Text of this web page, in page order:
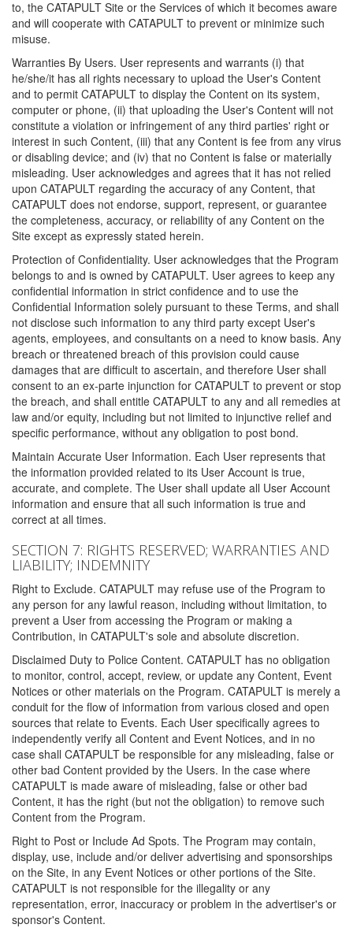
to, the CATAPULT Site or the Services of which it becomes aware
and will cooperate with CATAPULT to prevent or minimize such
misuse.
Warranties By Users. User represents and warrants (i) that
he/she/it has all rights necessary to upload the User's Content
and to permit CATAPULT to display the Content on its system,
computer or phone, (ii) that uploading the User's Content will not
constitute a violation or infringement of any third parties' right or
interest in such Content, (iii) that any Content is fee from any virus
or disabling device; and (iv) that no Content is false or materially
misleading. User acknowledges and agrees that it has not relied
upon CATAPULT regarding the accuracy of any Content, that
CATAPULT does not endorse, support, represent, or guarantee
the completeness, accuracy, or reliability of any Content on the
Site except as expressly stated herein.
Protection of Confidentiality. User acknowledges that the Program
belongs to and is owned by CATAPULT. User agrees to keep any
confidential information in strict confidence and to use the
Confidential Information solely pursuant to these Terms, and shall
not disclose such information to any third party except User's
agents, employees, and consultants on a need to know basis. Any
breach or threatened breach of this provision could cause
damages that are difficult to ascertain, and therefore User shall
consent to an ex-parte injunction for CATAPULT to prevent or stop
the breach, and shall entitle CATAPULT to any and all remedies at
law and/or equity, including but not limited to injunctive relief and
specific performance, without any obligation to post bond.
Maintain Accurate User Information. Each User represents that
the information provided related to its User Account is true,
accurate, and complete. The User shall update all User Account
information and ensure that all such information is true and
correct at all times.
SECTION 7: RIGHTS RESERVED; WARRANTIES AND
LIABILITY; INDEMNITY
Right to Exclude. CATAPULT may refuse use of the Program to
any person for any lawful reason, including without limitation, to
prevent a User from accessing the Program or making a
Contribution, in CATAPULT's sole and absolute discretion.
Disclaimed Duty to Police Content. CATAPULT has no obligation
to monitor, control, accept, review, or update any Content, Event
Notices or other materials on the Program. CATAPULT is merely a
conduit for the flow of information from various closed and open
sources that relate to Events. Each User specifically agrees to
independently verify all Content and Event Notices, and in no
case shall CATAPULT be responsible for any misleading, false or
other bad Content provided by the Users. In the case where
CATAPULT is made aware of misleading, false or other bad
Content, it has the right (but not the obligation) to remove such
Content from the Program.
Right to Post or Include Ad Spots. The Program may contain,
display, use, include and/or deliver advertising and sponsorships
on the Site, in any Event Notices or other portions of the Site.
CATAPULT is not responsible for the illegality or any
representation, error, inaccuracy or problem in the advertiser's or
sponsor's Content.